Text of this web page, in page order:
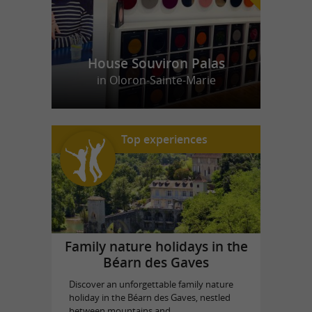
House Souviron Palas
in Oloron-Sainte-Marie
Top experiences
Family nature holidays in the
Béarn des Gaves
Discover an unforgettable family nature
holiday in the Béarn des Gaves, nestled